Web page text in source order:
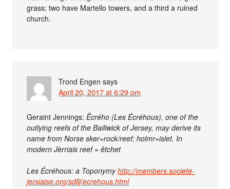
grass; two have Martello towers, and a third a ruined
church.
Trond Engen says
April 20, 2017 at 6:29 pm
Geraint Jennings:Êcrého (Les Écréhous), one of the
outlying reefs of the Bailiwick of Jersey, may derive its
name from Norse sker=rock/reef; holmr=islet. In
modern Jèrriais reef = êtchet
Les Écréhous: a Toponymyhttp://members.societe-
jersiaise.org/sdllj/ecrehous.html